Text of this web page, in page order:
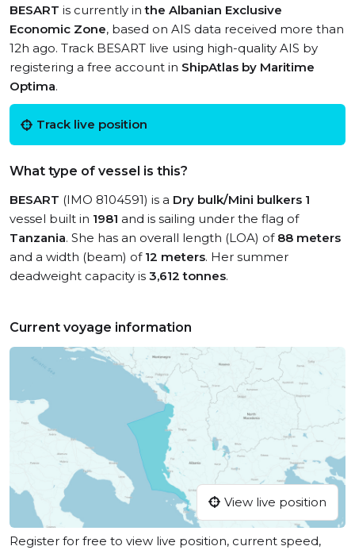
BESART is currently inthe Albanian Exclusive
Economic Zone, based on AIS data received more than
12h ago. Track BESART live using high-quality AIS by
registering a free account in ShipAtlas by Maritime
Optima.
Track live position
What type of vessel is this?
BESART (IMO 8104591) is a Dry bulk/Mini bulkers 1
vessel built in 1981 and is sailing under the flag of
Tanzania. She has an overall length (LOA) of 88 meters
and a width (beam) of 12 meters. Her summer
deadweight capacity is 3,612 tonnes.
Current voyage information
View live position
Register for free to view live position, current speed,